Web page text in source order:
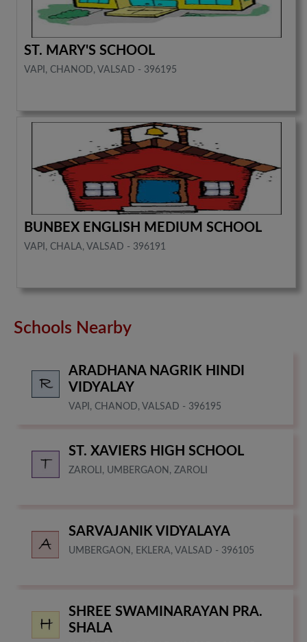
ST. MARY'S SCHOOL
VAPI, CHANOD, VALSAD - 396195
BUNBEX ENGLISH MEDIUM SCHOOL
VAPI, CHALA, VALSAD - 396191
Schools Nearby
ARADHANA NAGRIK HINDI
VIDYALAY
VAPI, CHANOD, VALSAD - 396195
ST. XAVIERS HIGH SCHOOL
ZAROLI, UMBERGAON, ZAROLI
SARVAJANIK VIDYALAYA
UMBERGAON, EKLERA, VALSAD - 396105
SHREE SWAMINARAYAN PRA.
SHALA